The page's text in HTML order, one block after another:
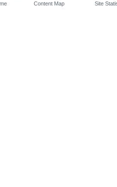
Content Map
Site